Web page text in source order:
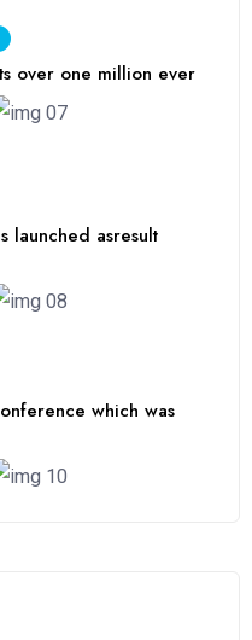
over one million ever
launched asresult
which was